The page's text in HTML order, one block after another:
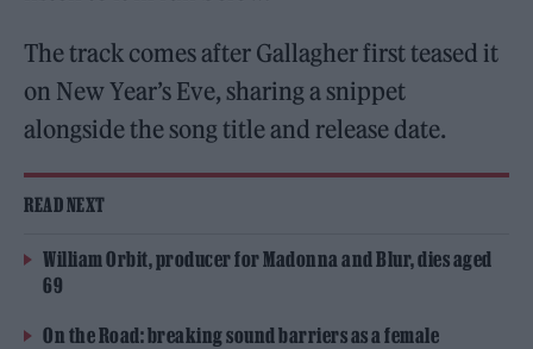
The track comes after Gallagher first teased it
on New Year’s Eve, sharing a snippet
alongside the song title and release date.
READ NEXT
William Orbit, producer for Madonna and Blur, dies aged
69
On the Road: breaking sound barriers as a female